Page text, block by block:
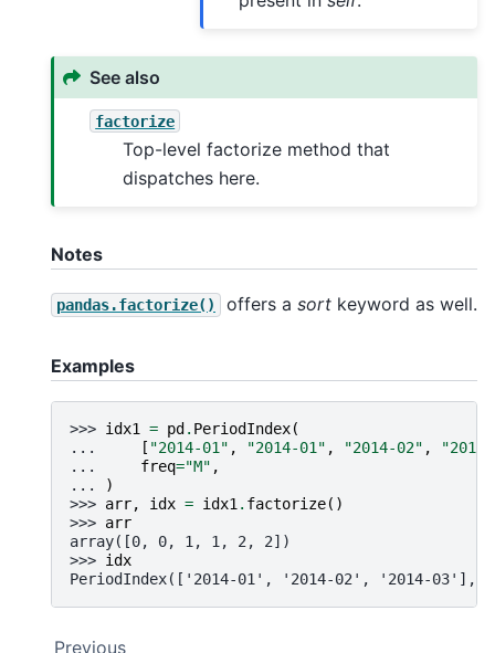
See also
factorize
Top-level factorize method that
dispatches here.
Notes
pandas.factorize() offers a sort keyword as well.
Examples
>>> idx1 = pd . PeriodIndex(
...
[ "2014-01" , "2014-01" , "2014-02" ,
...
freq="M" ,
...
)
>>> arr, idx = idx1. factorize()
>>> arr
array([0, 0, 1, 1, 2, 2])
>>> idx
PeriodIndex(['2014-01', '2014-02', '2014-03'],
Previous